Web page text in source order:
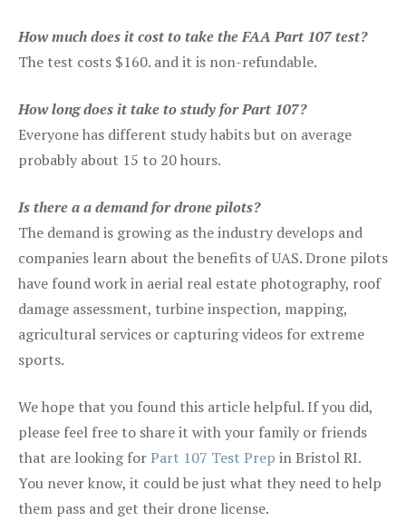
How much does it cost to take the FAA Part 107 test?
The test costs $160. and it is non-refundable.
How long does it take to study for Part 107?
Everyone has different study habits but on average
probably about 15 to 20 hours.
Is there a a demand for drone pilots?
The demand is growing as the industry develops and
companies learn about the benefits of UAS. Drone pilots
have found work in aerial real estate photography, roof
damage assessment, turbine inspection, mapping,
agricultural services or capturing videos for extreme
sports.
We hope that you found this article helpful. If you did,
please feel free to share it with your family or friends
that are looking forPart 107 Test Prep in Bristol RI.
You never know, it could be just what they need to help
them pass and get their drone license.